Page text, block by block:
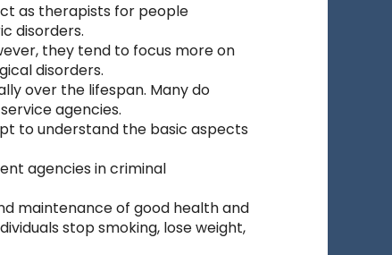
as therapists for people
disorders.
they tend to focus more on
disorders.
over the lifespan. Many do
agencies.
to understand the basic aspects
agencies in criminal
maintenance of good health and
stop smoking, lose weight,